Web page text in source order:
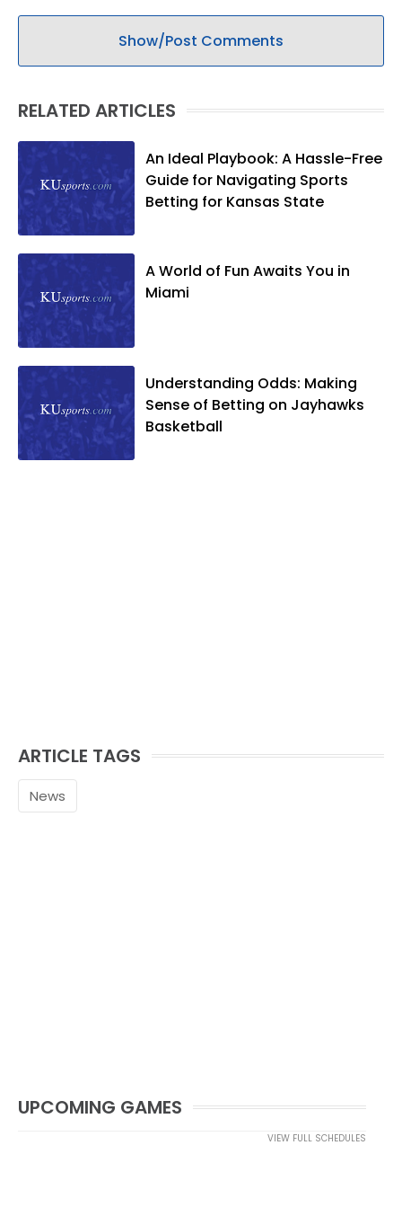
Show/Post Comments
RELATED ARTICLES
An Ideal Playbook: A Hassle-Free
Guide for Navigating Sports
Betting for Kansas State
A World of Fun Awaits You in
Miami
Understanding Odds: Making
Sense of Betting on Jayhawks
Basketball
ARTICLE TAGS
News
UPCOMING GAMES
VIEW FULL SCHEDULES